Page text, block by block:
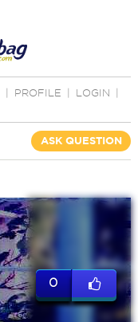
PROFILE LOGIN
ASK QUESTION
0